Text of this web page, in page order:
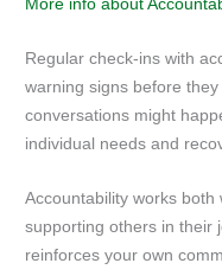
More info about
Regular check-ins with
warning signs before
conversations might
individual needs and
Accountability works both
supporting others in their
reinforces your own